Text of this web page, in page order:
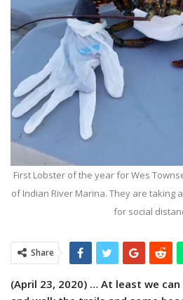
First Lobster of the year for Wes
of Indian River Marina. They are taking
for social
Share
(April 23, 2020) … At least we